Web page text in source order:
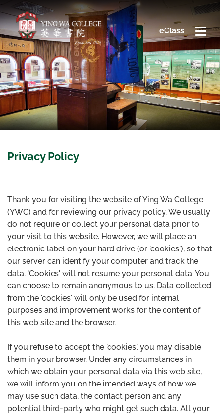
eClass
Privacy Policy
Thank you for visiting the website of Ying Wa College
(YWC) and for reviewing our privacy policy. We usually
do not require or collect your personal data prior to
your visit to this website. However, we will place an
electronic label on your hard drive (or 'cookies'), so that
our server can identify your computer and track the
data. 'Cookies' will not resume your personal data. You
can choose to remain anonymous to us. Data collected
from the 'cookies' will only be used for internal
purposes and improvement works for the content of
this web site and the browser.
If you refuse to accept the 'cookies', you may disable
them in your browser. Under any circumstances in
which we obtain your personal data via this web site,
we will inform you on the intended ways of how we
may use such data, the contact person and any
potential third-party who might get such data. All your